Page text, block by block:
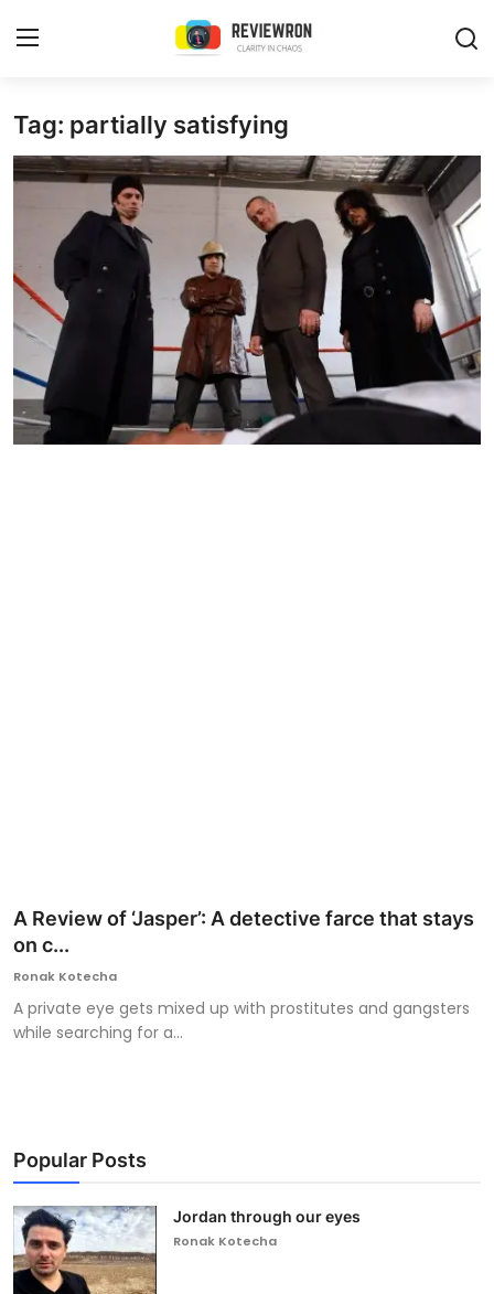
Login Register
Home
Contact
Trending
Gallery
Buzzing in Dubai
Reviews
Tag: partially satisfying
A Review of ‘Jasper’: A detective farce that stays
on c...
Ronak Kotecha
A private eye gets mixed up with prostitutes and gangsters
while searching for a...
Popular Posts
Jordan through our eyes
Ronak Kotecha